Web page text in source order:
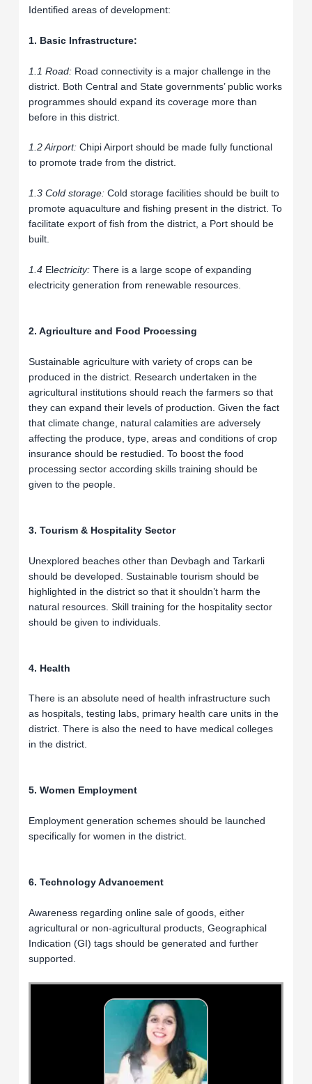
Identified areas of development:
1. Basic Infrastructure:
1.1 Road: Road connectivity is a major challenge in the
district. Both Central and State governments’ public works
programmes should expand its coverage more than
before in this district.
1.2 Airport:Chipi Airport should be made fully functional
to promote trade from the district.
1.3 Cold storage:Cold storage facilities should be built to
promote aquaculture and fishing present in the district. To
facilitate export of fish from the district, a Port should be
built.
1.4 Electricity: There is a large scope of expanding
electricity generation from renewable resources.
2. Agriculture and Food Processing
Sustainable agriculture with variety of crops can be
produced in the district. Research undertaken in the
agricultural institutions should reach the farmers so that
they can expand their levels of production. Given the fact
that climate change, natural calamities are adversely
affecting the produce, type, areas and conditions of crop
insurance should be restudied. To boost the food
processing sector according skills training should be
given to the people.
3. Tourism & Hospitality Sector
Unexplored beaches other than Devbagh and Tarkarli
should be developed. Sustainable tourism should be
highlighted in the district so that it shouldn’t harm the
natural resources. Skill training for the hospitality sector
should be given to individuals.
4. Health
There is an absolute need of health infrastructure such
as hospitals, testing labs, primary health care units in the
district. There is also the need to have medical colleges
in the district.
5. Women Employment
Employment generation schemes should be launched
specifically for women in the district.
6. Technology Advancement
Awareness regarding online sale of goods, either
agricultural or non-agricultural products, Geographical
Indication (GI) tags should be generated and further
supported.